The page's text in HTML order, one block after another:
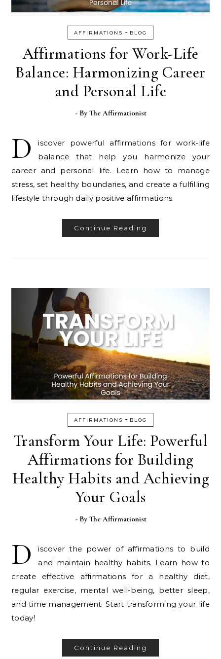
AFFIRMATIONS - BLOG
Affirmations for Work-Life
Balance: Harmonizing Career
and Personal Life
- By The Affirmationist
D
iscover powerful affirmations for work-life
balance that help you harmonize your
career and personal life. Learn how to manage
stress, set healthy boundaries, and create a fulfilling
lifestyle through daily positive affirmations.
Continue Reading
AFFIRMATIONS - BLOG
Transform Your Life: Powerful
Affirmations for Building
Healthy Habits and Achieving
Your Goals
- By The Affirmationist
D
iscover the power of affirmations to build
and maintain healthy habits. Learn how to
create effective affirmations for a healthy diet,
regular exercise, mental well-being, better sleep,
and time management. Start transforming your life
today!
Continue Reading